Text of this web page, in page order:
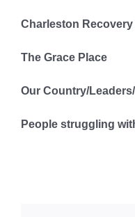
Charleston Recovery
The Grace Place
Our Country/
People struggling